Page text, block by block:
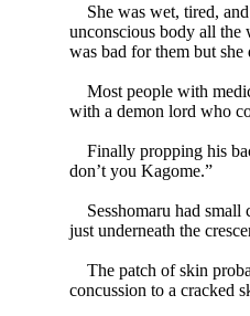
She was wet, tired, and
unconscious body all the
was bad for them but
Most people with
with a demon lord who
Finally propping his
don’t you Kagome.”
Sesshomaru had small
just underneath the
The patch of skin
concussion to a cracked